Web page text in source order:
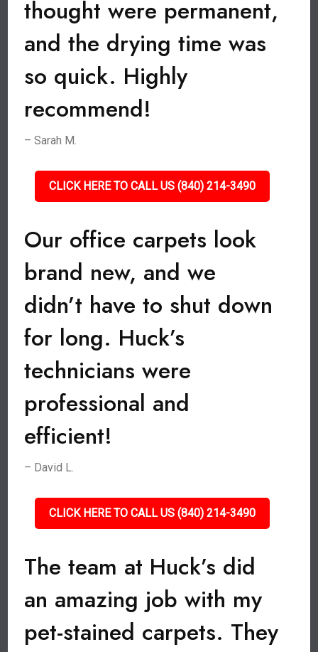
thought were permanent,
and the drying time was
so quick. Highly
recommend!
– Sarah M.
CLICK HERE TO CALL US (840) 214-3490
Our office carpets look
brand new, and we
didn’t have to shut down
for long. Huck’s
technicians were
professional and
efficient!
– David L.
CLICK HERE TO CALL US (840) 214-3490
The team at Huck’s did
an amazing job with my
pet-stained carpets. They